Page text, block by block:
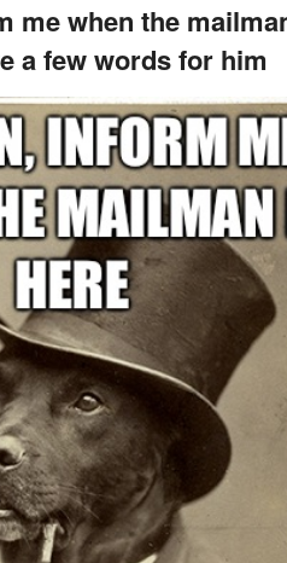
me when the
a few words for him